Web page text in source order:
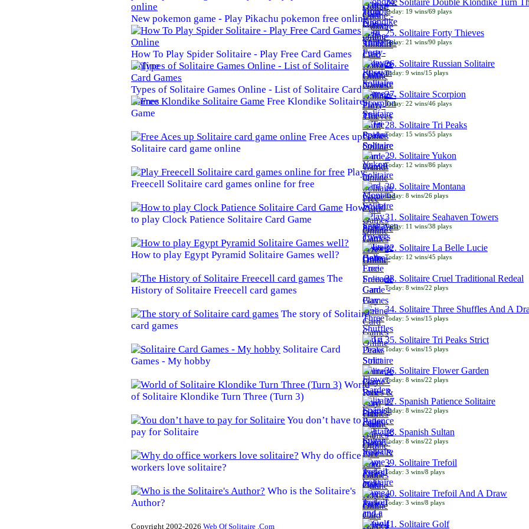
24. Solitaire Double Klondike Turn
Today: 19 wins/69 plays
25. Solitaire Forty Thieves
Today: 21 wins/90 plays
26. Solitaire Russian Solitaire
Today: 9 wins/15 plays
27. Solitaire Scorpion
Today: 22 wins/46 plays
28. Solitaire Tri Peaks
Today: 15 wins/55 plays
29. Solitaire Yukon
Today: 12 wins/86 plays
30. Solitaire Montana
Today: 8 wins/26 plays
31. Solitaire Seahaven Towers
Today: 11 wins/38 plays
32. Solitaire La Belle Lucie
Today: 12 wins/45 plays
33. Solitaire Cruel Traditional Redeal
Today: 8 wins/22 plays
34. Solitaire Three Shuffles And A
Today: 5 wins/15 plays
35. Solitaire Tri Peaks Strict
Today: 6 wins/15 plays
36. Solitaire Flower Garden
Today: 8 wins/22 plays
37. Spanish Patience Solitaire
Today: 8 wins/22 plays
38. Spanish Sultan
Today: 8 wins/22 plays
39. Solitaire Trefoil
Today: 3 wins/8 plays
40. Solitaire Trefoil And A Draw
Today: 3 wins/8 plays
41. Solitaire Golf
New pokemon game - Play Pikachu pokemon free online
How To Play Spider Solitaire - Play Free Card Games
Online
Types of Solitaire Games Online - List of Solitaire Card
Games
Free Klondike Solitaire
Game
Free Aces up
Solitaire card game online
Play
Freecell Solitaire card games online for free
How
to play Clock Patience Solitaire Card Game
How to play Egypt Pyramid Solitaire Games well?
The
History of Solitaire Freecell card games
The story of Solitaire
card games
Solitaire Card
Games - My hobby
World
of Solitaire Klondike Turn Three (Turn 3)
You don’t have to
pay for Solitaire
Why do office
workers love solitaire?
Who is the Solitaire's
Author?
Copyright 2002-2026 Web Of Solitaire .Com